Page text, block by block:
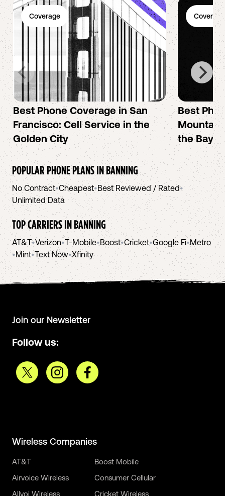
Coverage
Best Phone Coverage in San
Francisco: Cell Service in the
Golden City
Coverage
Best
Mountain
the Bay
POPULAR PHONE PLANS INBANNING
No Contract•Cheapest•Best Reviewed / Rated•
Unlimited Data
TOP CARRIERS INBANNING
AT&T•Verizon•T-Mobile•Boost•Cricket•Google Fi•Metro
•Mint•Text Now•Xfinity
Join our Newsletter
Follow us:
Wireless Companies
AT&T
Airvoice Wireless
Allvoi Wireless
Boost Mobile
Consumer Cellular
Cricket Wireless